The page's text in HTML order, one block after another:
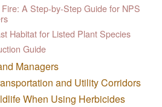
A Step-by-Step Guide for NPS
Habitat for Listed Plant Species
Guide
Managers
and Utility Corridors
When Using Herbicides